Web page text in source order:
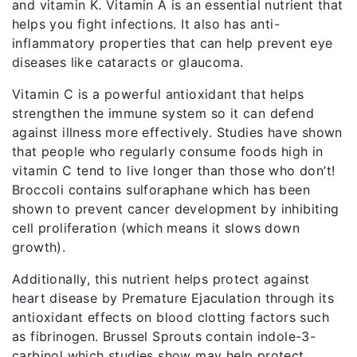
and vitamin K. Vitamin A is an essential nutrient that
helps you fight infections. It also has anti-
inflammatory properties that can help prevent eye
diseases like cataracts or glaucoma.
Vitamin C is a powerful antioxidant that helps
strengthen the immune system so it can defend
against illness more effectively. Studies have shown
that people who regularly consume foods high in
vitamin C tend to live longer than those who don’t!
Broccoli contains sulforaphane which has been
shown to prevent cancer development by inhibiting
cell proliferation (which means it slows down
growth).
Additionally, this nutrient helps protect against
heart disease by Premature Ejaculation through its
antioxidant effects on blood clotting factors such
as fibrinogen. Brussel Sprouts contain indole-3-